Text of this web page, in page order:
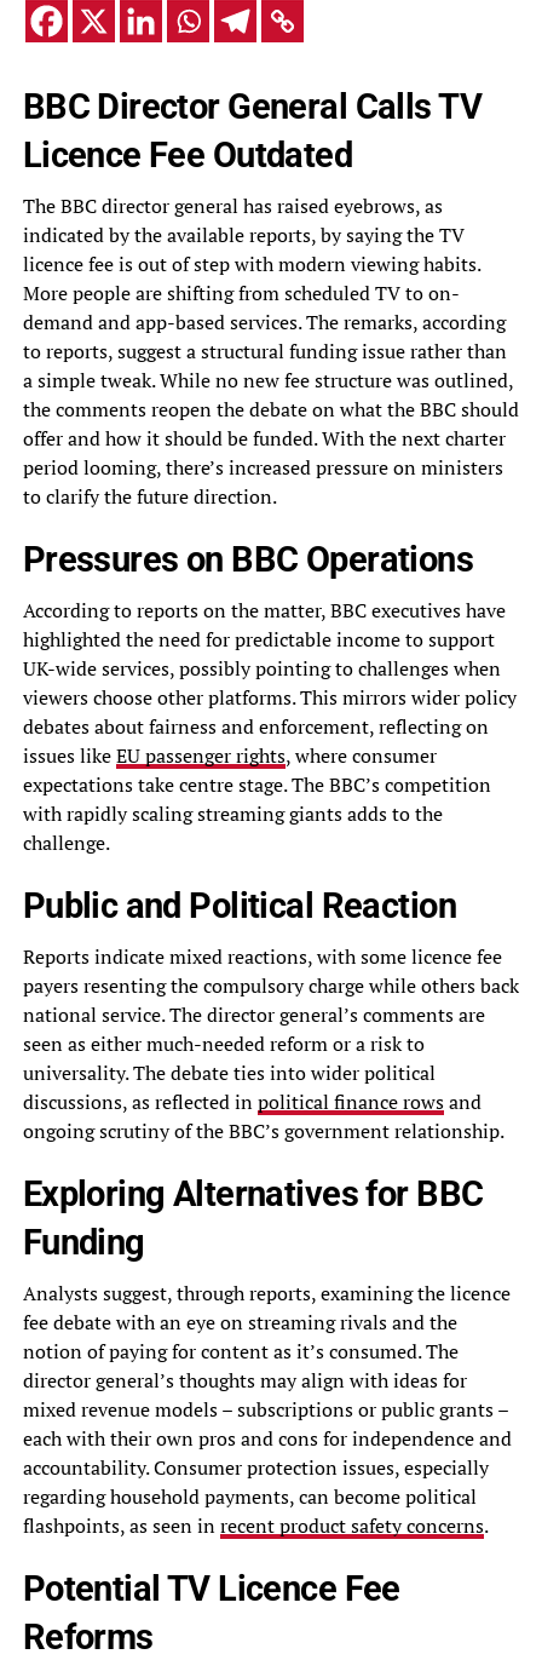
BBC Director General Calls TV
Licence Fee Outdated
The BBC director general has raised eyebrows, as
indicated by the available reports, by saying the TV
licence fee is out of step with modern viewing habits.
More people are shifting from scheduled TV to on-
demand and app-based services. The remarks, according
to reports, suggest a structural funding issue rather than
a simple tweak. While no new fee structure was outlined,
the comments reopen the debate on what the BBC should
offer and how it should be funded. With the next charter
period looming, there’s increased pressure on ministers
to clarify the future direction.
Pressures on BBC Operations
According to reports on the matter, BBC executives have
highlighted the need for predictable income to support
UK-wide services, possibly pointing to challenges when
viewers choose other platforms. This mirrors wider policy
debates about fairness and enforcement, reflecting on
issues likeEU passenger rights, where consumer
expectations take centre stage. The BBC’s competition
with rapidly scaling streaming giants adds to the
challenge.
Public and Political Reaction
Reports indicate mixed reactions, with some licence fee
payers resenting the compulsory charge while others back
national service. The director general’s comments are
seen as either much-needed reform or a risk to
universality. The debate ties into wider political
discussions, as reflected inpolitical finance rowsand
ongoing scrutiny of the BBC’s government relationship.
Exploring Alternatives for BBC
Funding
Analysts suggest, through reports, examining the licence
fee debate with an eye on streaming rivals and the
notion of paying for content as it’s consumed. The
director general’s thoughts may align with ideas for
mixed revenue models – subscriptions or public grants –
each with their own pros and cons for independence and
accountability. Consumer protection issues, especially
regarding household payments, can become political
flashpoints, as seen inrecent product safety concerns.
Potential TV Licence Fee
Reforms